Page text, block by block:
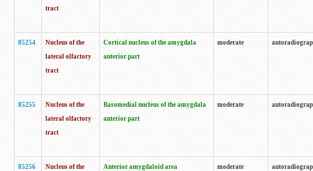
tract
85254
Nucleus of the
lateral olfactory
tract
Cortical nucleus of the amygdala
anterior part
moderate
85255
Nucleus of the
lateral olfactory
tract
Basomedial nucleus of the amygdala
anterior part
moderate
85256
Nucleus of the
Anterior amygdaloid area moderate